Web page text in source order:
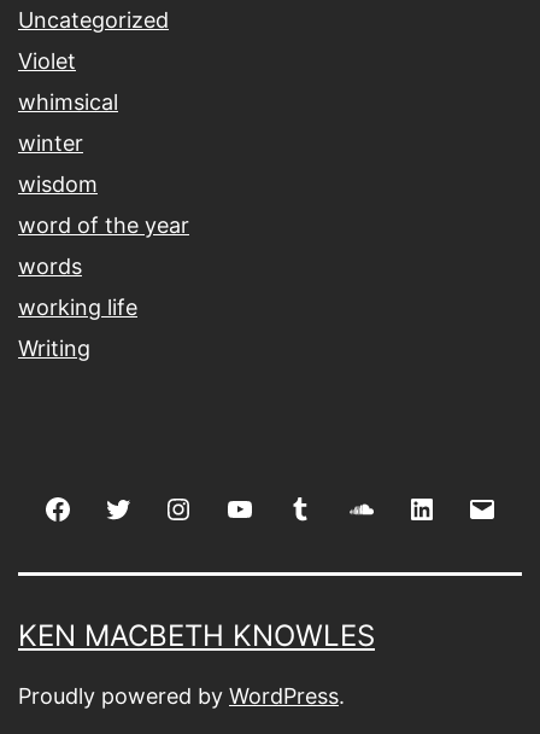
Uncategorized
Violet
whimsical
winter
wisdom
word of the year
words
working life
Writing
FacebookTwitter Instagramyoutube tumblr soundcloud
linkedin
KEN MACBETH KNOWLES
Proudly powered by WordPress.